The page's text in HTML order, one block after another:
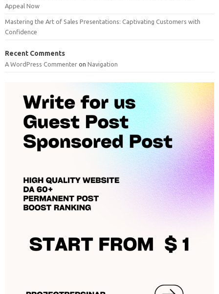
Appeal Now
Mastering the Art of Sales Presentations: Captivating Customers with
Confidence
Recent Comments
A WordPress Commenter on Navigation